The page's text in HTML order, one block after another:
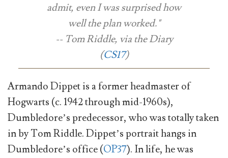
admit, even I was surprised how
well the plan worked."
-- Tom Riddle, via the Diary
(CS17)
Armando Dippet is a former headmaster of
Hogwarts (c. 1942 through mid-1960s),
Dumbledore’s predecessor, who was totally taken
in by Tom Riddle. Dippet’s portrait hangs in
Dumbledore’s office (OP37). In life, he was